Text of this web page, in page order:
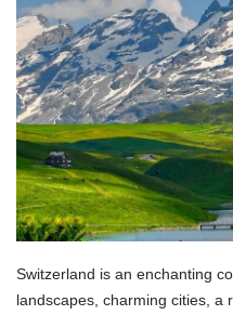
Switzerland is an enchanting
landscapes, charming cities, a